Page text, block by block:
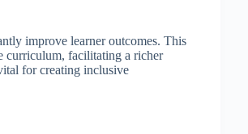
improve learner outcomes. This
curriculum, facilitating a richer
for creating inclusive